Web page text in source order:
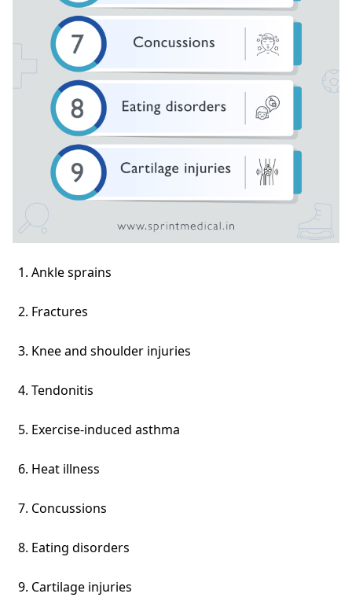
Ankle sprains
Fractures
Knee and shoulder injuries
Tendonitis
Exercise-induced asthma
Heat illness
Concussions
Eating disorders
Cartilage injuries